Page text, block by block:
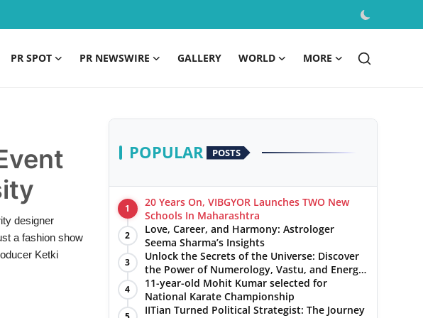
PR SPOT PR NEWSWIRE GALLERY WORLD MORE
designer
a fashion show
Ketki
POPULAR POSTS
1
20 Years On, VIBGYOR Launches TWO New
Schools In Maharashtra
2
Love, Career, and Harmony: Astrologer
Seema Sharma’s Insights
3
Unlock the Secrets of the Universe: Discover
the Power of Numerology, Vastu, and Energy
Healing with Jittendra Beniwal
4
11-year-old Mohit Kumar selected for
National Karate Championship
IITian Turned Political Strategist: The Journey